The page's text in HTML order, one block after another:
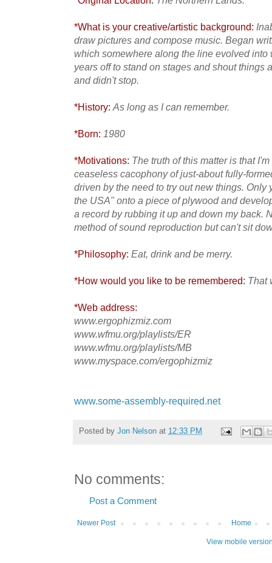
*What is your creative/artistic background:
draw pictures and compose music. Began
which somewhere along the line evolved into
years off to stand on stages and shout things
and didn't stop.
*History: As long as I can remember.
*Born: 1980
*Motivations: The truth of this matter is that
ceaseless cacophony of just-about fully-
driven by the need to try out new things. Only
the USA" onto a piece of plywood and
a record by rubbing it up and down my back.
method of sound reproduction but can't sit
*Philosophy: Eat, drink and be merry.
*How would you like to be remembered: That
*Web address:
www.ergophizmiz.com
www.wfmu.org/playlists/ER
www.wfmu.org/playlists/MB
www.myspace.com/ergophizmiz
www.some-assembly-required.net
Posted by Jon Nelson at 12:33 PM
No comments:
Post a Comment
Newer Post Home
View mobile